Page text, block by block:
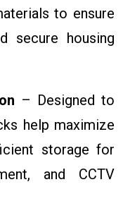
to ensure
secure housing
– Designed to
help maximize
storage for
and CCTV